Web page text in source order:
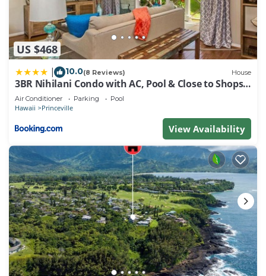
US $468
10.0(8 Reviews) House
3BR Nihilani Condo with AC, Pool & Close to Shops
8C
Air Conditioner Parking Pool
Hawaii Princeville
View Availability